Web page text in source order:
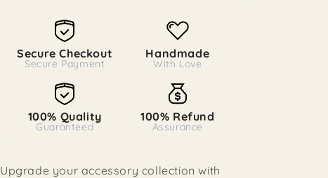
Secure Checkout
Secure Payment
Handmade
With Love
100% Quality
Guaranteed
100% Refund
Assurance
Upgrade your accessory collection with